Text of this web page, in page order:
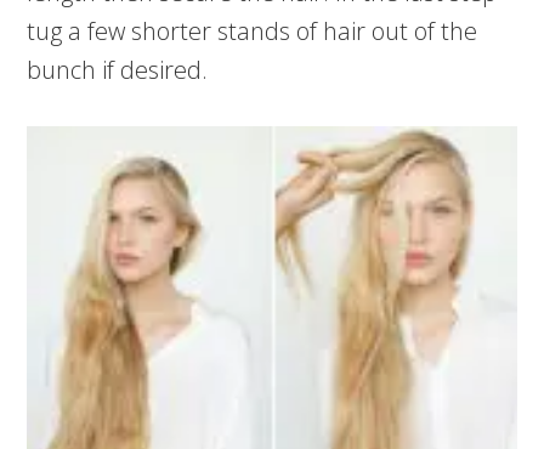
tug a few shorter stands of hair out of the
bunch if desired.